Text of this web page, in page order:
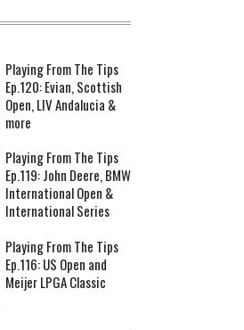
Playing From The Tips
Ep.120: Evian, Scottish
Open, LIV Andalucia &
more
Playing From The Tips
Ep.119: John Deere, BMW
International Open &
International Series
Playing From The Tips
Ep.116: US Open and
Meijer LPGA Classic